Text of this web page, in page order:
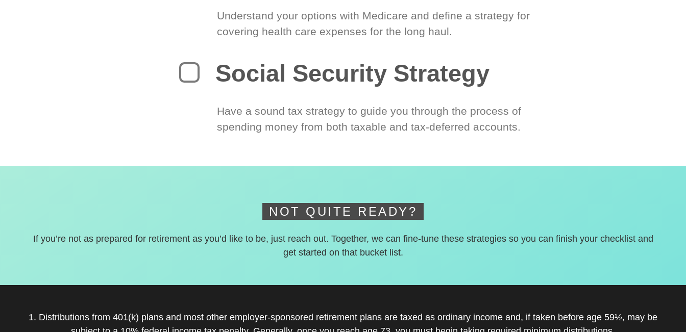
Understand your options with Medicare and define a strategy for
covering health care expenses for the long haul.
Social Security Strategy
Have a sound tax strategy to guide you through the process of
spending money from both taxable and tax-deferred accounts.
NOT QUITE READY?
If you’re not as prepared for retirement as you’d like to be, just reach out. Together, we can fine-tune these strategies so you can finish your checklist and
get started on that bucket list.
1. Distributions from 401(k) plans and most other employer-sponsored retirement plans are taxed as ordinary income and, if taken before age 59½, may be